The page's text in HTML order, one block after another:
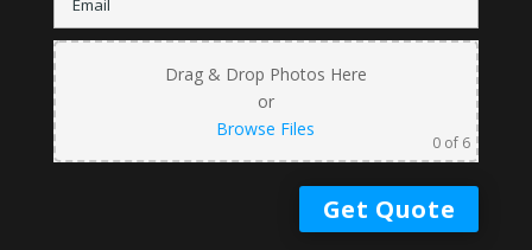
Drag & Drop Photos Here
or
Browse Files
0 of 6